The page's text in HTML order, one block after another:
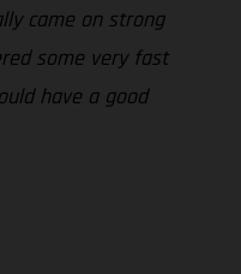
came on strong
some very fast
have a good